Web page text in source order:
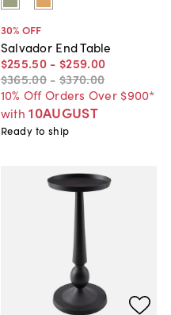
30% OFF
Salvador End Table
$255.50 - $259.00
$365.00 - $370.00
10% Off Orders Over $900*
with 10AUGUST
Ready to ship